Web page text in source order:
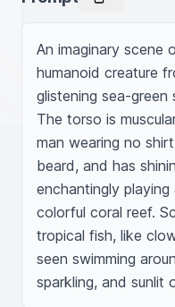
An imaginary scene
humanoid creature
glistening sea-
The torso is
man wearing no
beard, and has
enchantingly
colorful coral reef.
tropical fish, like
seen swimming
sparkling, and sunlit